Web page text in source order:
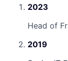
2023
Head of
2019